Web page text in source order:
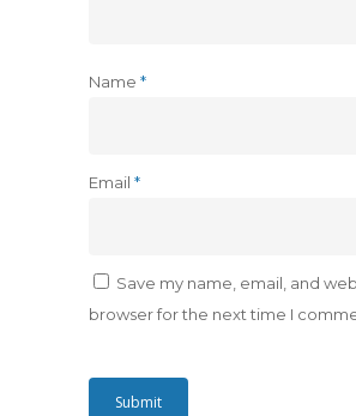
Name *
Email *
Save my name, email, and
browser for the next time I